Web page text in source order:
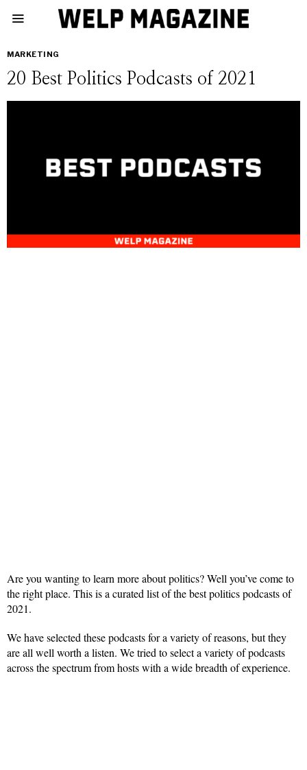
MARKETING
20 Best Politics Podcasts of 2021
Are you wanting to learn more about politics? Well you’ve come to
the right place. This is a curated list of the best politics podcasts of
2021.
We have selected these podcasts for a variety of reasons, but they
are all well worth a listen. We tried to select a variety of podcasts
across the spectrum from hosts with a wide breadth of experience.